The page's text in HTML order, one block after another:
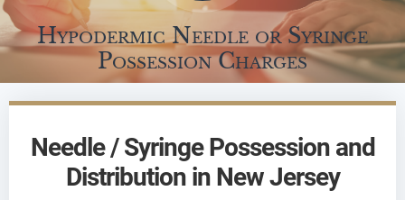
Hypodermic Needle or Syringe
Possession Charges
Needle / Syringe Possession and
Distribution in New Jersey